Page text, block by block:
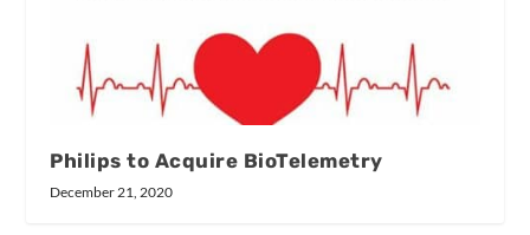
Philips to Acquire BioTelemetry
December 21, 2020